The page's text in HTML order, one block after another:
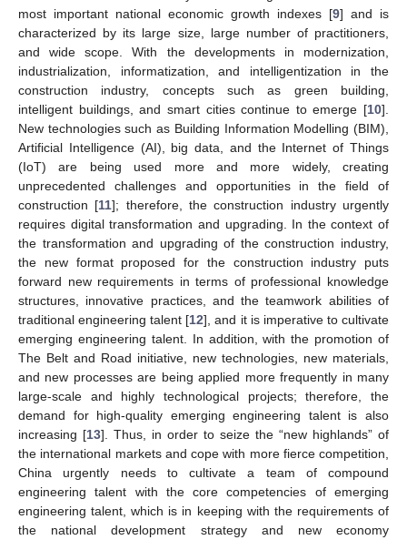
most important national economic growth indexes [9] and is
characterized by its large size, large number of practitioners,
and wide scope. With the developments in modernization,
industrialization, informatization, and intelligentization in the
construction industry, concepts such as green building,
intelligent buildings, and smart cities continue to emerge [10].
New technologies such as Building Information Modelling (BIM),
Artificial Intelligence (AI), big data, and the Internet of Things
(IoT) are being used more and more widely, creating
unprecedented challenges and opportunities in the field of
construction [11]; therefore, the construction industry urgently
requires digital transformation and upgrading. In the context of
the transformation and upgrading of the construction industry,
the new format proposed for the construction industry puts
forward new requirements in terms of professional knowledge
structures, innovative practices, and the teamwork abilities of
traditional engineering talent [12], and it is imperative to cultivate
emerging engineering talent. In addition, with the promotion of
The Belt and Road initiative, new technologies, new materials,
and new processes are being applied more frequently in many
large-scale and highly technological projects; therefore, the
demand for high-quality emerging engineering talent is also
increasing [13]. Thus, in order to seize the “new highlands” of
the international markets and cope with more fierce competition,
China urgently needs to cultivate a team of compound
engineering talent with the core competencies of emerging
engineering talent, which is in keeping with the requirements of
the national development strategy and new economy